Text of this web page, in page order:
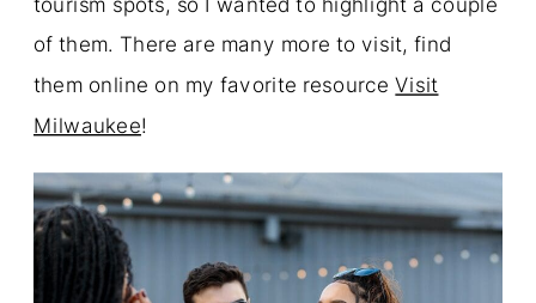
of them. There are many more to visit, find
them online on my favorite resourceVisit
Milwaukee!